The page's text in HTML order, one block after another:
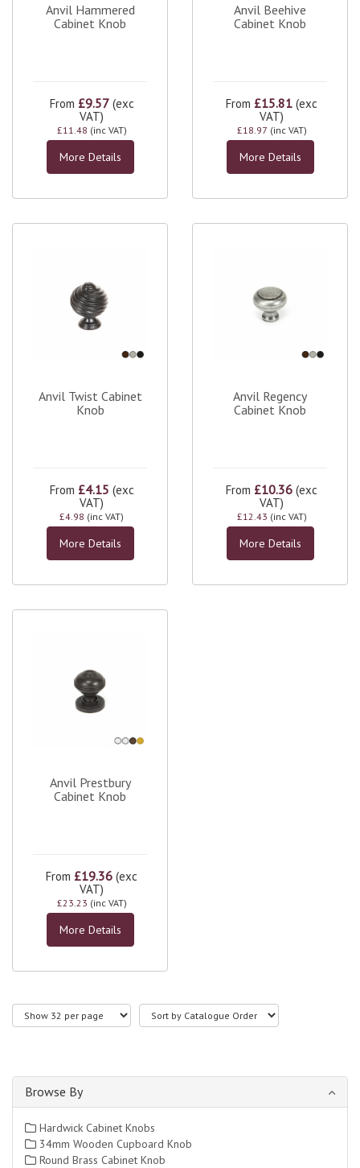
Anvil Hammered
Cabinet Knob
From £9.57(exc
VAT)
£11.48 (inc VAT)
More Details
Anvil Beehive
Cabinet Knob
From £15.81 (exc
VAT)
£18.97 (inc VAT)
More Details
Anvil Twist Cabinet
Knob
From £4.15 (exc
VAT)
£4.98 (inc VAT)
More Details
Anvil Regency
Cabinet Knob
From £10.36 (exc
VAT)
£12.43 (inc VAT)
More Details
Anvil Prestbury
Cabinet Knob
From £19.36 (exc
VAT)
£23.23 (inc VAT)
More Details
Browse By
Hardwick Cabinet Knobs
34mm Wooden Cupboard Knob
Round Brass Cabinet Knob